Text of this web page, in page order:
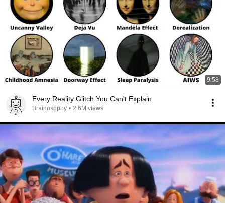
9:58
Every Reality Glitch You Can't Explain
Brainosophy • 2.6M views